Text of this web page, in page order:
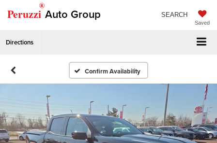
Peruzzi
®
Auto Group
Saved
SEARCH
Directions
Confirm Availability